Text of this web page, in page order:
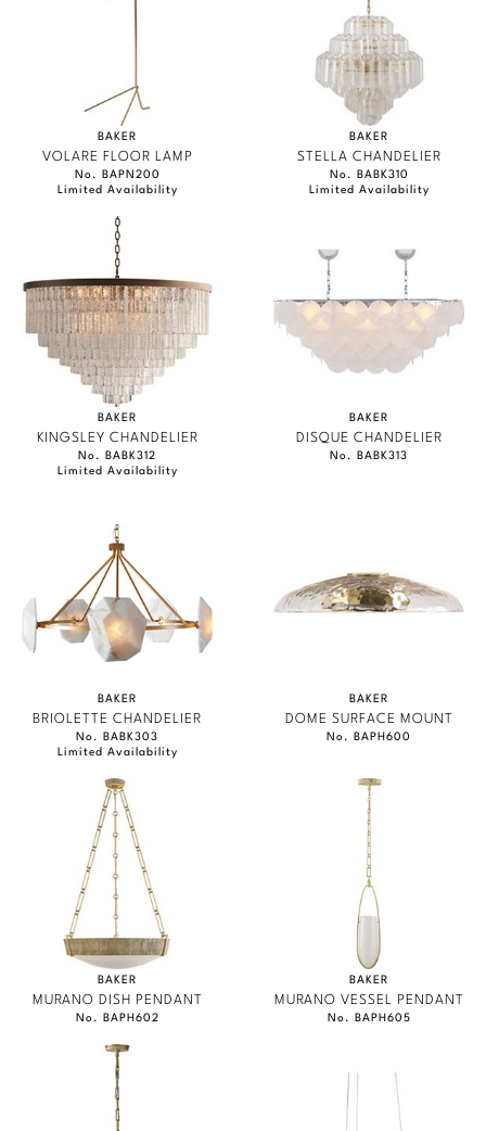
BAKER
VOLARE FLOOR LAMP
No. BAPN200
Limited Availability
BAKER
STELLA CHANDELIER
No. BABK310
Limited Availability
BAKER
KINGSLEY CHANDELIER
No. BABK312
Limited Availability
BAKER
DISQUE CHANDELIER
No. BABK313
BAKER
BRIOLETTE CHANDELIER
No. BABK303
Limited Availability
BAKER
DOME SURFACE MOUNT
No. BAPH600
BAKER
MURANO DISH PENDANT
No. BAPH602
BAKER
MURANO VESSEL PENDANT
No. BAPH605